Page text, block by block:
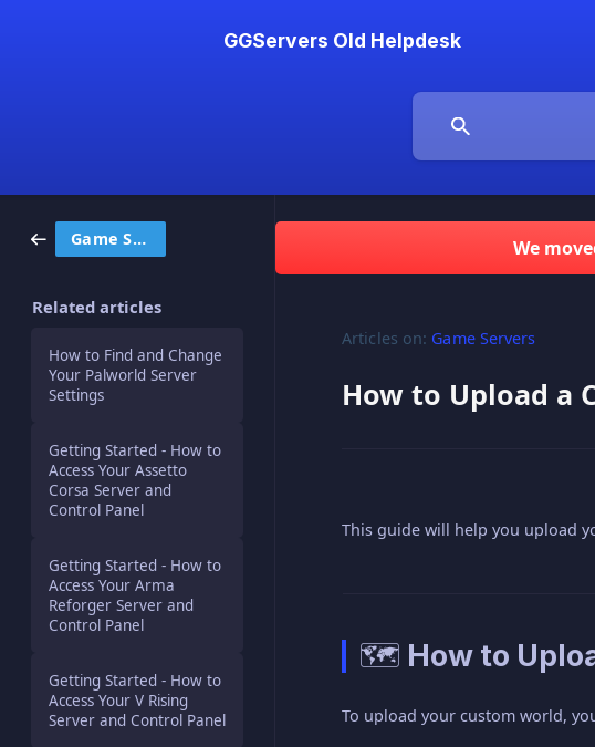
GGServers Old Helpdesk
Game Servers
Related articles
How to Find and Change
Your Palworld Server
Settings
Getting Started - How to
Access Your Assetto
Corsa Server and
Control Panel
Getting Started - How to
Access Your Arma
Reforger Server and
Control Panel
Getting Started - How to
Access Your V Rising
Server and Control Panel
We
Articles on: Game Servers
How to Upload a
This guide will help you upload
🗺️ How to
To upload your custom world,